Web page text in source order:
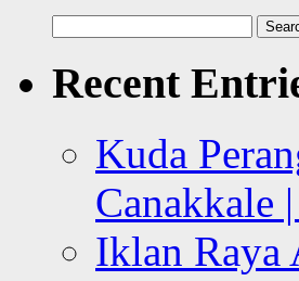
for:
Recent
Kuda
Canakkale
Iklan